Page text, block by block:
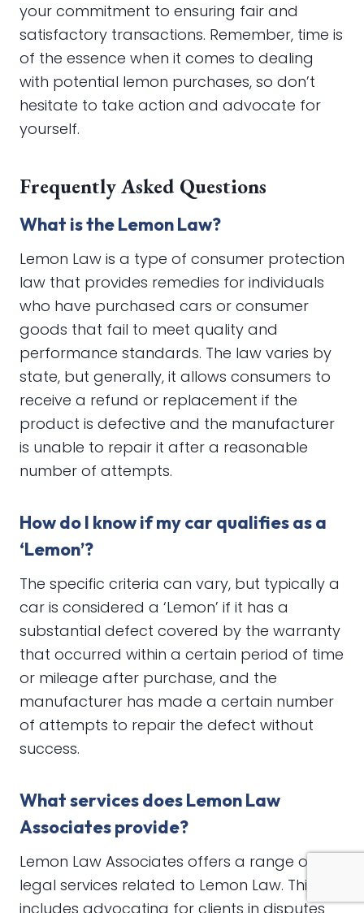
your commitment to ensuring fair and
satisfactory transactions. Remember, time is
of the essence when it comes to dealing
with potential lemon purchases, so don’t
hesitate to take action and advocate for
yourself.
Frequently Asked Questions
What is the Lemon Law?
Lemon Law is a type of consumer protection
law that provides remedies for individuals
who have purchased cars or consumer
goods that fail to meet quality and
performance standards. The law varies by
state, but generally, it allows consumers to
receive a refund or replacement if the
product is defective and the manufacturer
is unable to repair it after a reasonable
number of attempts.
How do I know if my car qualifies as a
‘Lemon’?
The specific criteria can vary, but typically a
car is considered a ‘Lemon’ if it has a
substantial defect covered by the warranty
that occurred within a certain period of time
or mileage after purchase, and the
manufacturer has made a certain number
of attempts to repair the defect without
success.
What services does Lemon Law
Associates provide?
Lemon Law Associates offers a range of
legal services related to Lemon Law. This
includes advocating for clients in disputes